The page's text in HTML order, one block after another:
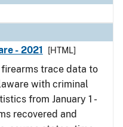
- 2021
[HTML]
trace data to
with criminal
from January 1 -
recovered and